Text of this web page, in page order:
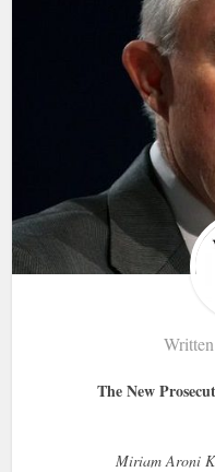
The New
Miriam Aroni